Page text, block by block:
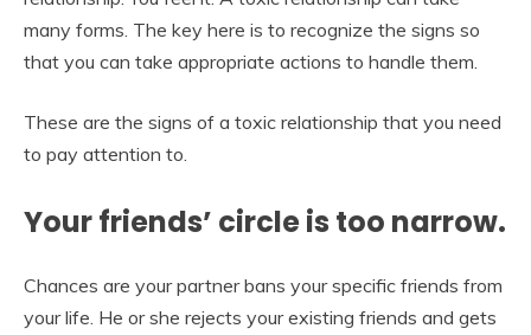
many forms. The key here is to recognize the signs so
that you can take appropriate actions to handle them.
These are the signs of a toxic relationship that you need
to pay attention to.
Your friends’ circle is too narrow.
Chances are your partner bans your specific friends from
your life. He or she rejects your existing friends and gets